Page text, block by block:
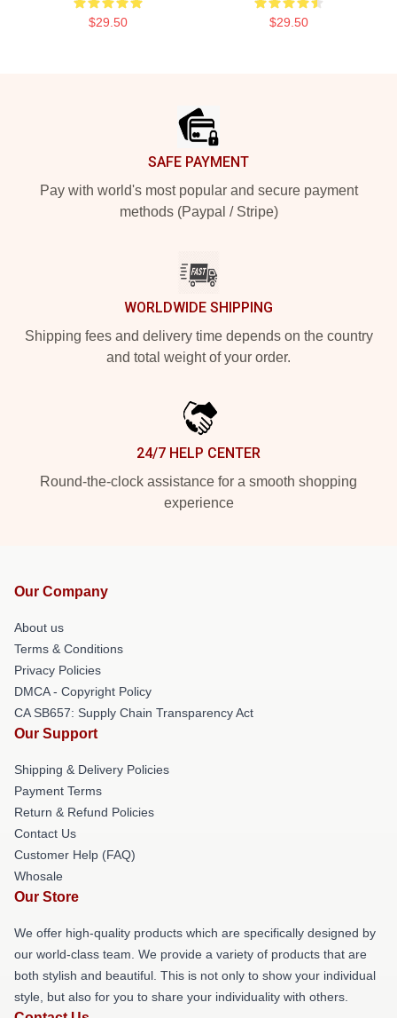
$29.50 $29.50
SAFE PAYMENT
Pay with world's most popular and secure payment
methods (Paypal / Stripe)
WORLDWIDE SHIPPING
Shipping fees and delivery time depends on the country
and total weight of your order.
24/7 HELP CENTER
Round-the-clock assistance for a smooth shopping
experience
Our Company
About us
Terms & Conditions
Privacy Policies
DMCA - Copyright Policy
CA SB657: Supply Chain Transparency Act
Our Support
Shipping & Delivery Policies
Payment Terms
Return & Refund Policies
Contact Us
Customer Help (FAQ)
Whosale
Our Store
We offer high-quality products which are specifically designed by
our world-class team. We provide a variety of products that are
both stylish and beautiful. This is not only to show your individual
style, but also for you to share your individuality with others.